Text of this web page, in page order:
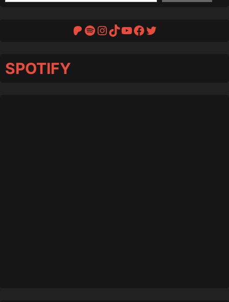
Patreon
Spotify
Instagram
TikTok
YouTube
Facebook
Twitter
SPOTIFY